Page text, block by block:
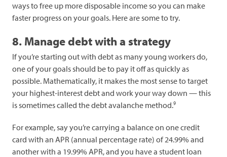
ways to free up more disposable income so you can make
faster progress on your goals. Here are some to try.
8. Manage debt with a strategy
If you’re starting out with debt as many young workers do,
one of your goals should be to pay it off as quickly as
possible. Mathematically, it makes the most sense to target
your highest-interest debt and work your way down — this
is sometimes called the debt avalanche method.9
For example, say you’re carrying a balance on one credit
card with an APR (annual percentage rate) of 24.99% and
another with a 19.99% APR, and you have a student loan